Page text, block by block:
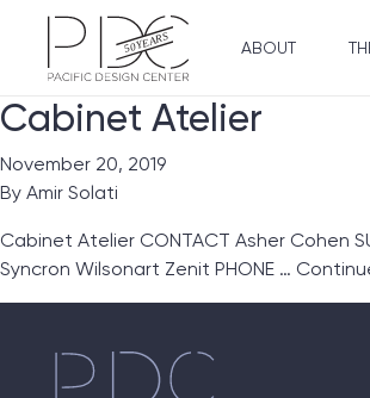
ABOUT
Cabinet Atelier
November 20, 2019
By Amir Solati
Cabinet Atelier CONTACT Asher Cohen
Syncron Wilsonart Zenit PHONE …